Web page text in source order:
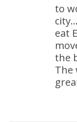
to
eat
the
The